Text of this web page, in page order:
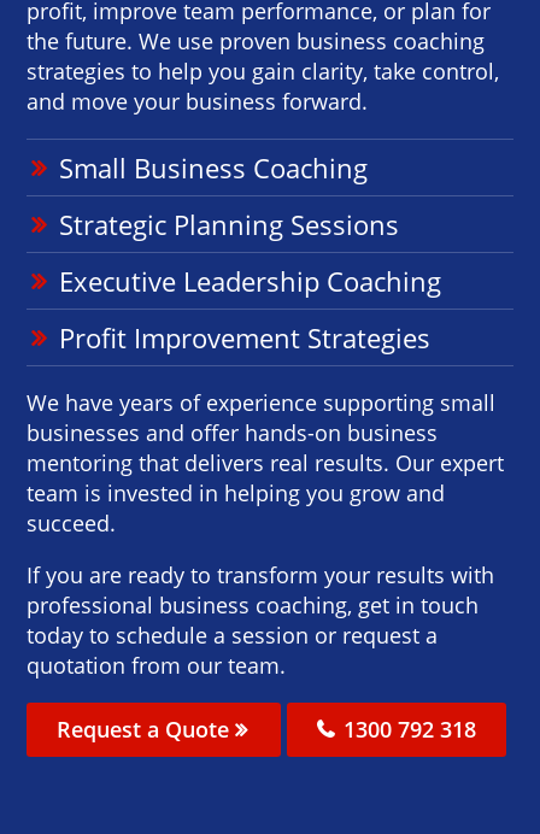
profit, improve team performance, or plan for
the future. We use proven business coaching
strategies to help you gain clarity, take control,
and move your business forward.
Small Business Coaching
Strategic Planning Sessions
Executive Leadership Coaching
Profit Improvement Strategies
We have years of experience supporting small
businesses and offer hands-on business
mentoring that delivers real results. Our expert
team is invested in helping you grow and
succeed.
If you are ready to transform your results with
professional business coaching, get in touch
today to schedule a session or request a
quotation from our team.
Request a Quote 1300 792 318